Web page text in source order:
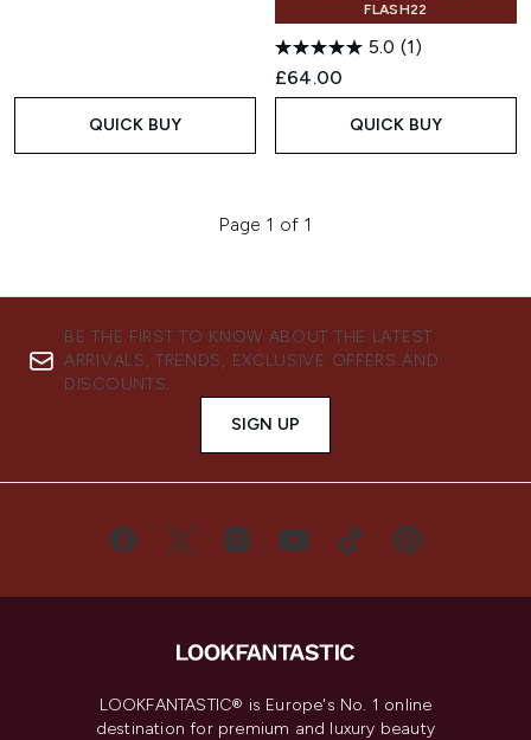
QUICK BUY
FLASH22
5.0 (1)
£64.00
QUICK BUY
Page 1 of 1
BE THE FIRST TO KNOW ABOUT THE LATEST
ARRIVALS, TRENDS, EXCLUSIVE OFFERS AND
DISCOUNTS.
SIGN UP
LOOKFANTASTIC® is Europe's No. 1 online
destination for premium and luxury beauty